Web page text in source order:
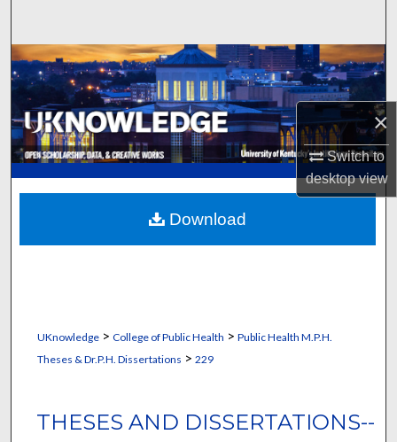
×
Switch to
desktopview
Browse Collections
My Account
About
Digital Commons Network™
UKnowledge> College of Public Health > Public Health M.P.H.
Theses & Dr.P.H. Dissertations > 229
THESES AND DISSERTATIONS--
Download